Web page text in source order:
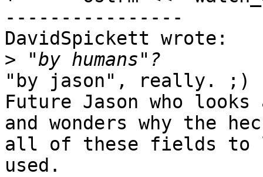
----------------
DavidSpickett wrote:
>
"by jason", really. ;)
Future Jason who
and wonders why the
all of these fields to
used.